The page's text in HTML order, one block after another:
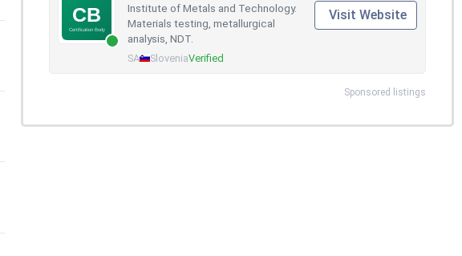
Institute of Metals and Technology.
Materials testing, metallurgical
analysis, NDT.
SA SloveniaVerified
Visit Website
Sponsored listings